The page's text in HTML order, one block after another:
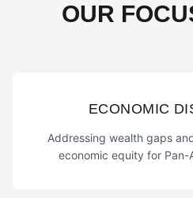
OUR
ECONOMIC
Addressing wealth gaps
economic equity for Pan-